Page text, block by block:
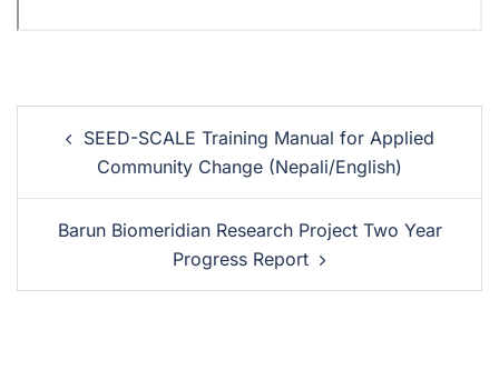
SEED-SCALE Training Manual for Applied
Community Change (Nepali/English)
Barun Biomeridian Research Project Two Year
Progress Report